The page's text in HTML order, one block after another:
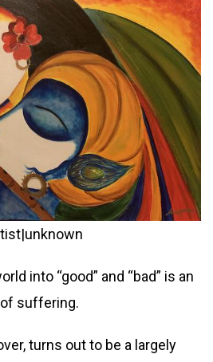
into “good” and “bad” is an
suffering.
turns out to be a largely